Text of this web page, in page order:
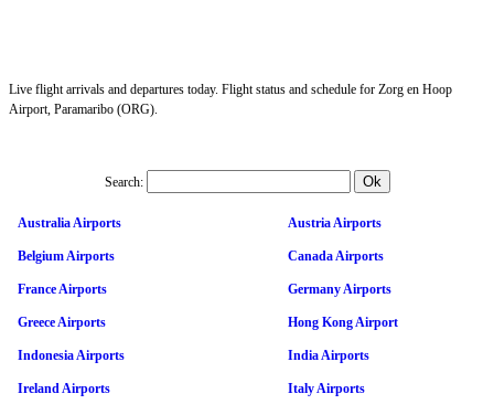
Live flight arrivals and departures today. Flight status and schedule for Zorg en Hoop
Airport, Paramaribo (ORG).
Search:
Australia Airports Austria Airports
Belgium Airports Canada Airports
France Airports Germany Airports
Greece Airports Hong Kong Airport
Indonesia Airports India Airports
Ireland Airports Italy Airports